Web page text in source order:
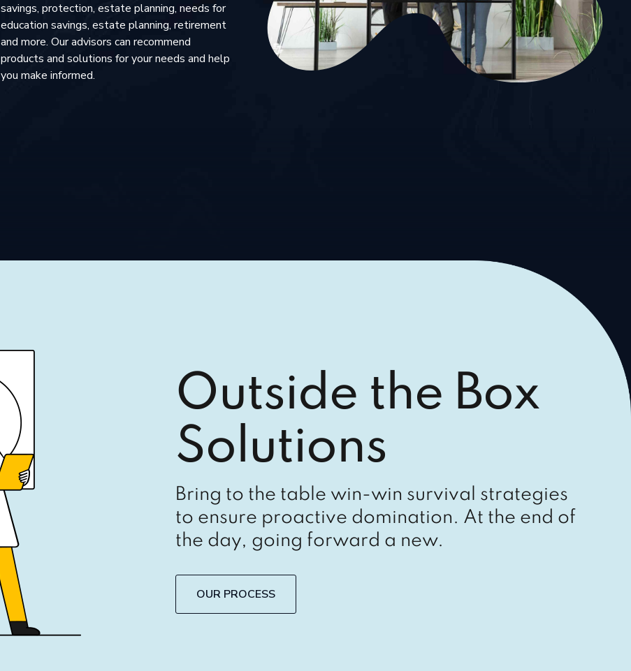
savings, protection, estate planning, needs for
education savings, estate planning, retirement
and more. Our advisors can recommend
products and solutions for your needs and help
you make informed.
Outside the Box
Solutions
Bring to the table win-win survival strategies
to ensure proactive domination. At the end of
the day, going forward a new.
OUR PROCESS